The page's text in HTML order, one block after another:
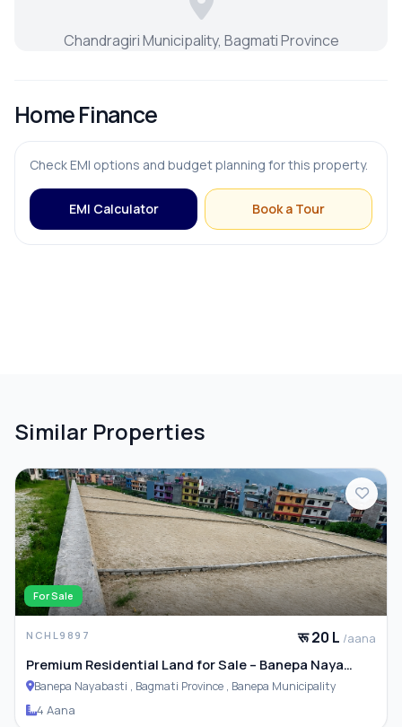
Chandragiri Municipality, Bagmati Province
Home Finance
Check EMI options and budget planning for this property.
EMI Calculator Book a Tour
Similar Properties
For Sale
NCHL9897 रू 20 L /aana
Premium Residential Land for Sale – Banepa Naya
Basti
Banepa Nayabasti , Bagmati Province , Banepa Municipality
4 Aana